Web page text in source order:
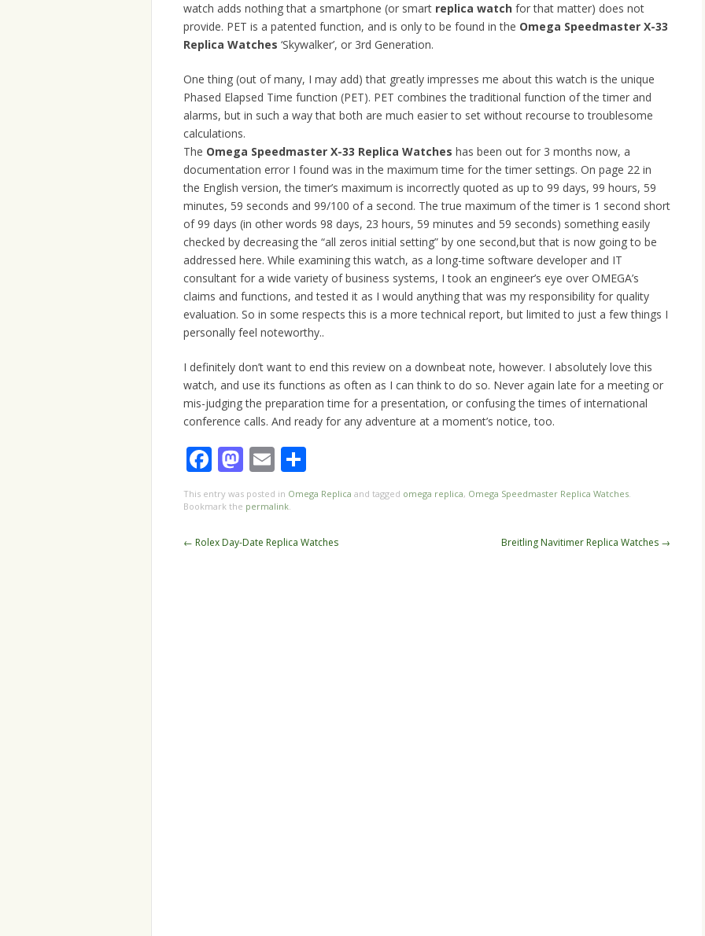
watch adds nothing that a smartphone (or smart replica watch for that matter) does not
provide. PET is a patented function, and is only to be found in the Omega Speedmaster X-33
Replica Watches ‘Skywalker’, or 3rd Generation.
One thing (out of many, I may add) that greatly impresses me about this watch is the unique
Phased Elapsed Time function (PET). PET combines the traditional function of the timer and
alarms, but in such a way that both are much easier to set without recourse to troublesome
calculations.
The Omega Speedmaster X-33 Replica Watches has been out for 3 months now, a
documentation error I found was in the maximum time for the timer settings. On page 22 in
the English version, the timer’s maximum is incorrectly quoted as up to 99 days, 99 hours, 59
minutes, 59 seconds and 99/100 of a second. The true maximum of the timer is 1 second short
of 99 days (in other words 98 days, 23 hours, 59 minutes and 59 seconds) something easily
checked by decreasing the “all zeros initial setting” by one second,but that is now going to be
addressed here. While examining this watch, as a long-time software developer and IT
consultant for a wide variety of business systems, I took an engineer’s eye over OMEGA’s
claims and functions, and tested it as I would anything that was my responsibility for quality
evaluation. So in some respects this is a more technical report, but limited to just a few things I
personally feel noteworthy..
I definitely don’t want to end this review on a downbeat note, however. I absolutely love this
watch, and use its functions as often as I can think to do so. Never again late for a meeting or
mis-judging the preparation time for a presentation, or confusing the times of international
conference calls. And ready for any adventure at a moment’s notice, too.
Facebook
Mastodon
Email
This entry was posted in Omega Replica and tagged omega replica, Omega Speedmaster Replica Watches.
Bookmark the permalink.
Post
← Rolex Day-Date Replica Watches Breitling Navitimer Replica Watches →